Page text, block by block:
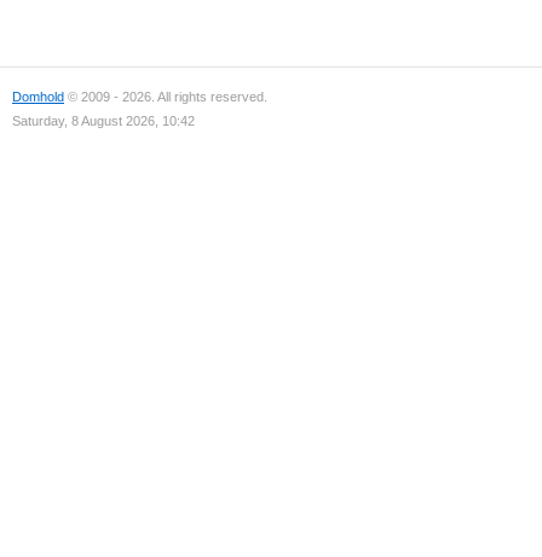
Domhold © 2009 - 2026. All rights reserved.
Saturday, 8 August 2026, 10:42